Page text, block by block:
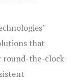
that
round-the-clock